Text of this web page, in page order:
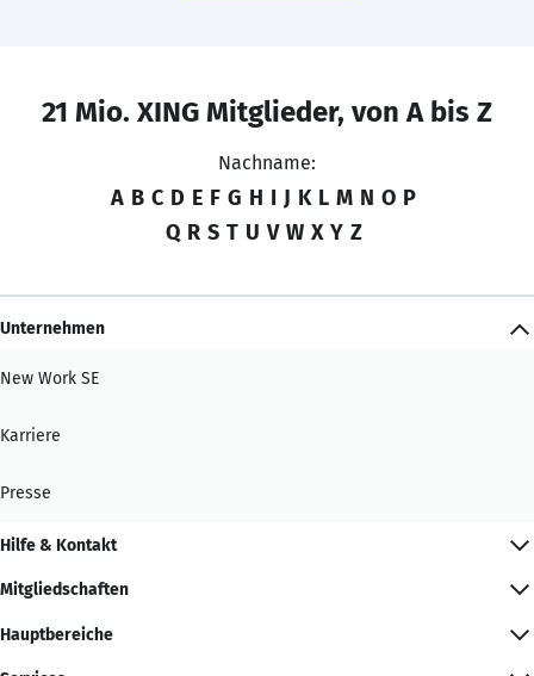
21 Mio. XING Mitglieder, von A bis Z
Nachname:
A B C D E F G H I J K L M N O P
Q R S T U V W X Y Z
Unternehmen
New Work SE
Karriere
Presse
Hilfe & Kontakt
Mitgliedschaften
Hauptbereiche